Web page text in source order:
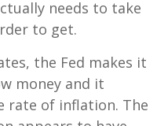
needs to take
to get.
the Fed makes it
money and it
rate of inflation. The